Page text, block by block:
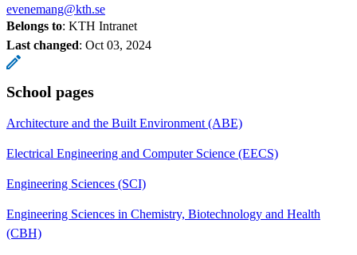
evenemang@kth.se
Belongs to: KTH Intranet
Last changed: Oct 03, 2024
School pages
Architecture and the Built Environment (ABE)
Electrical Engineering and Computer Science (EECS)
Engineering Sciences (SCI)
Engineering Sciences in Chemistry, Biotechnology and Health
(CBH)